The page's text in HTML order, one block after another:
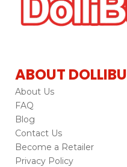
ABOUT DOLLIBU
About Us
FAQ
Blog
Contact Us
Become a Retailer
Privacy Policy